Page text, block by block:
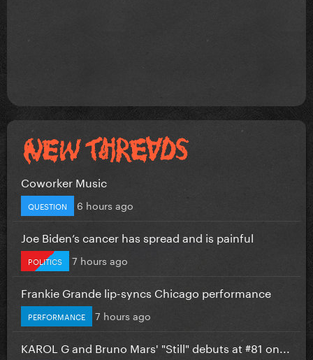
Coworker Music
QUESTION 6 hours ago
Joe Biden’s cancer has spread and is painful
POLITICS 7 hours ago
Frankie Grande lip-syncs Chicago performance
PERFORMANCE 7 hours ago
KAROL G and Bruno Mars' "Still" debuts at #81 on...